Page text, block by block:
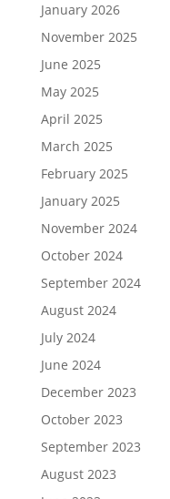
January 2026
November 2025
June 2025
May 2025
April 2025
March 2025
February 2025
January 2025
November 2024
October 2024
September 2024
August 2024
July 2024
June 2024
December 2023
October 2023
September 2023
August 2023